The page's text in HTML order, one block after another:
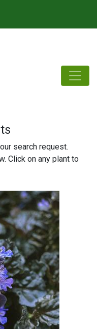
search request.
Click on any plant to